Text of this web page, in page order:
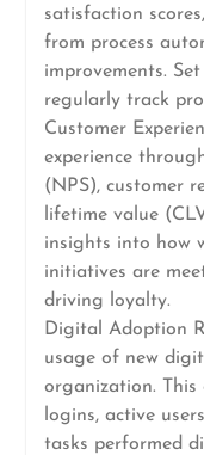
satisfaction
from process
improvements.
regularly track
Customer
experience
(NPS), customer
lifetime value
insights into how
initiatives are
driving loyalty.
Digital Adoption
usage of new
organization. This
logins, active
tasks performed